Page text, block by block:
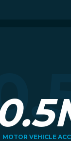
MOTOR VEHICLE